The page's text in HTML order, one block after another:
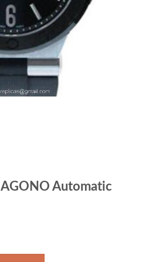
Automatic